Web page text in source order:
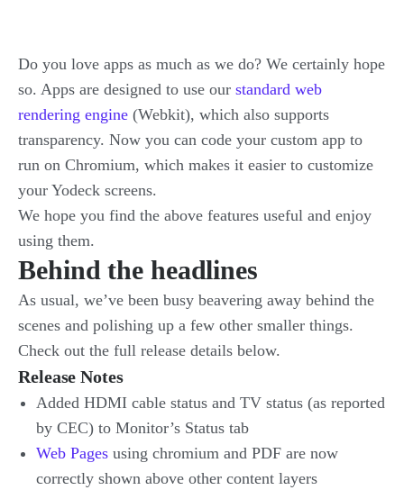
Do you love apps as much as we do? We certainly hope
so. Apps are designed to use our standard web
rendering engine (Webkit), which also supports
transparency. Now you can code your custom app to
run on Chromium, which makes it easier to customize
your Yodeck screens.
We hope you find the above features useful and enjoy
using them.
Behind the headlines
As usual, we’ve been busy beavering away behind the
scenes and polishing up a few other smaller things.
Check out the full release details below.
Release Notes
Added HDMI cable status and TV status (as reported
by CEC) to Monitor’s Status tab
Web Pages using chromium and PDF are now
correctly shown above other content layers